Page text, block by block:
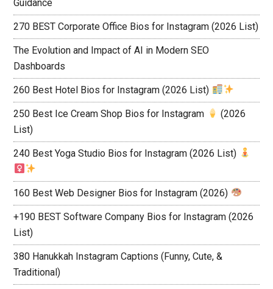
Guidance
270 BEST Corporate Office Bios for Instagram (2026 List)
The Evolution and Impact of AI in Modern SEO
Dashboards
260 Best Hotel Bios for Instagram (2026 List)
250 Best Ice Cream Shop Bios for Instagram
(2026
List)
240 Best Yoga Studio Bios for Instagram (2026 List)
160 Best Web Designer Bios for Instagram (2026)
+190 BEST Software Company Bios for Instagram (2026
List)
380 Hanukkah Instagram Captions (Funny, Cute, &
Traditional)